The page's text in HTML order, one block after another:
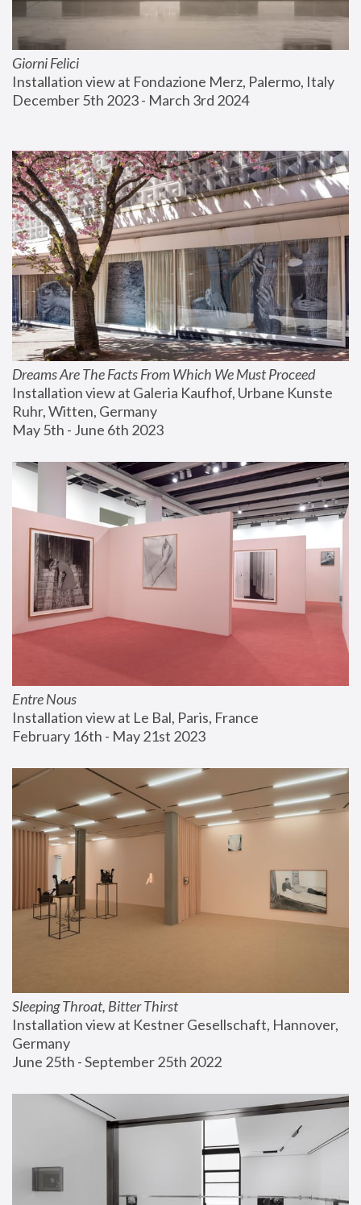
Giorni Felici
Installation view at Fondazione Merz, Palermo, Italy
December 5th 2023 - March 3rd 2024
Dreams Are The Facts From Which We Must Proceed
Installation view at Galeria Kaufhof, Urbane Kunste
Ruhr, Witten, Germany
May 5th - June 6th 2023
Entre Nous
Installation view at Le Bal, Paris, France
February 16th - May 21st 2023
Sleeping Throat, Bitter Thirst
Installation view at Kestner Gesellschaft, Hannover,
Germany
June 25th - September 25th 2022